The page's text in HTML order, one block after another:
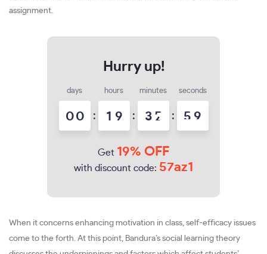
assignment.
days
00 :
hours
1 9 :
minutes
3 5 :
seconds
5 8
9
Get 19% OFF
with discount code: 57az1
When it concerns enhancing motivation in class, self-efficacy issues
come to the forth. At this point, Bandura’s social learning theory